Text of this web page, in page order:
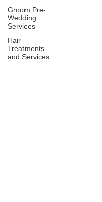
Groom Pre-
Wedding
Services
Hair
Treatments
and Services